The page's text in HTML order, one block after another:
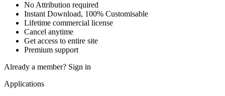
No Attribution required
Instant Download, 100% Customisable
Lifetime commercial license
Cancel anytime
Get access to entire site
Premium support
Already a member? Sign in
Applications